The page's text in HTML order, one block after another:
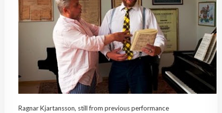
Ragnar Kjartansson, still from previous performance